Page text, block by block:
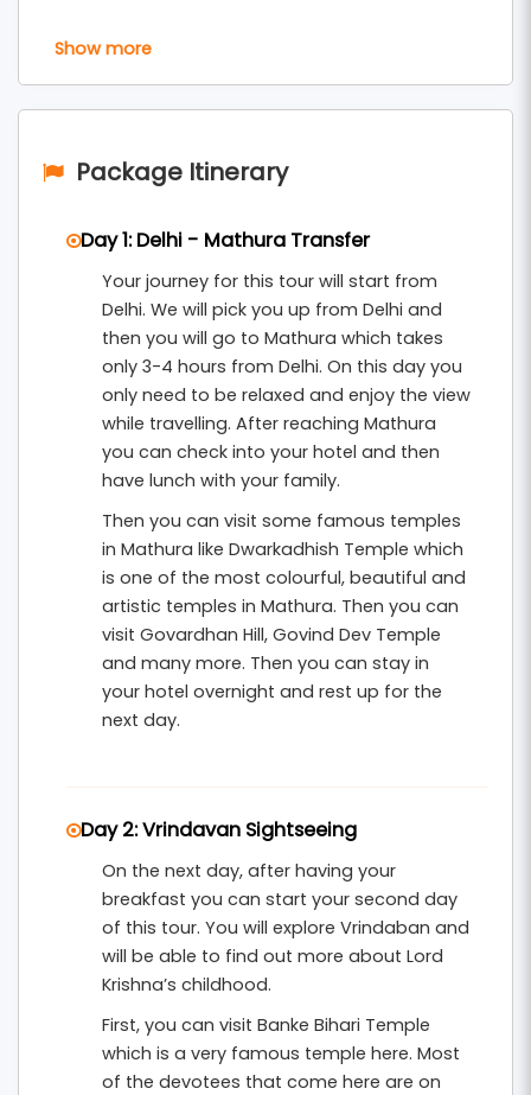
Temple , Banke Bihari Temple, ISKCON, Prem
Mandir, Nidhivan, and Rangji Mandir — along with
leave you spiritually uplifted.
Mathura Vrindavan Tour Packages From Delhi
package includes comfortable accommodation,
round-trip transfers, guided temple visits, and
participation in divine aarti ceremonies. Witness
the glowing diyas, soul-stirring bhajans, and an
atmosphere of pure devotion across three
unforgettable days.
Show more
Package Itinerary
Day 1: Delhi - Mathura Transfer
Your journey for this tour will start from
Delhi. We will pick you up from Delhi and
then you will go to Mathura which takes
only 3-4 hours from Delhi. On this day you
only need to be relaxed and enjoy the view
while travelling. After reaching Mathura
you can check into your hotel and then
have lunch with your family.
Then you can visit some famous temples
in Mathura like Dwarkadhish Temple which
is one of the most colourful, beautiful and
artistic temples in Mathura. Then you can
visit Govardhan Hill, Govind Dev Temple
and many more. Then you can stay in
your hotel overnight and rest up for the
next day.
Day 2: Vrindavan Sightseeing
On the next day, after having your
breakfast you can start your second day
of this tour. You will explore Vrindaban and
will be able to find out more about Lord
Krishna’s childhood.
First, you can visit Banke Bihari Temple
which is a very famous temple here. Most
of the devotees that come here are on